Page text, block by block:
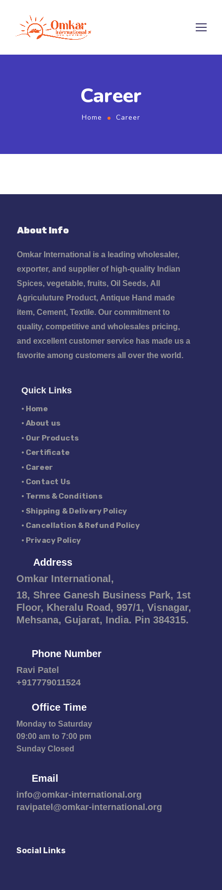
Career
Home Career
About Info
Omkar International is a leading wholesaler,
exporter, and supplier of high-quality Indian
Spices, vegetable, fruits, Oil Seeds, All
Agriculuture Product, Antique Hand made
item, Cement, Textile. Our commitment to
quality, competitive and wholesales pricing,
and excellent customer service has made us a
favorite among customers all over the world.
Quick Links
• Home
• About us
• Our Products
• Certificate
• Career
• Contact Us
• Terms & Conditions
• Shipping & Delivery Policy
• Cancellation & Refund Policy
• Privacy Policy
Address
Omkar International,
18, Shree Ganesh Business Park, 1st
Floor, Kheralu Road, 997/1, Visnagar,
Mehsana, Gujarat, India. Pin 384315.
Phone Number
Ravi Patel
+917779011524
Office Time
Monday to Saturday
09:00 am to 7:00 pm
Sunday Closed
Email
info@omkar-international.org
ravipatel@omkar-international.org
Social Links